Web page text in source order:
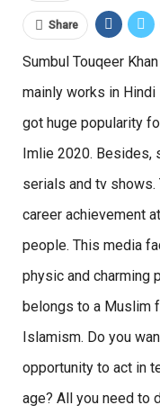
Share
Sumbul Touqeer
mainly works in
got huge popularity
Imlie 2020. Besides,
serials and tv shows.
career achievement
people. This media
physic and charming
belongs to a Muslim
Islamism. Do you
opportunity to act in
age? All you need to